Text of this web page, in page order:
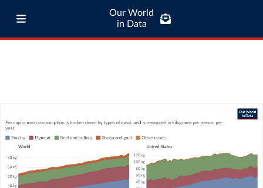
Our World
in Data